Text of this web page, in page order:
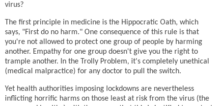
virus?
The first principle in medicine is the Hippocratic Oath, which
says, "First do no harm." One consequence of this rule is that
you're not allowed to protect one group of people by harming
another. Empathy for one group doesn't give you the right to
trample another. In the Trolly Problem, it's completely unethical
(medical malpractice) for any doctor to pull the switch.
Yet health authorities imposing lockdowns are nevertheless
inflicting horrific harms on those least at risk from the virus (the